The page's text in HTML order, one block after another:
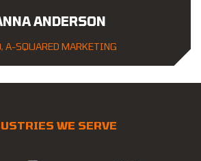
ANDERSON
A-SQUARED MARKETING
WE SERVE